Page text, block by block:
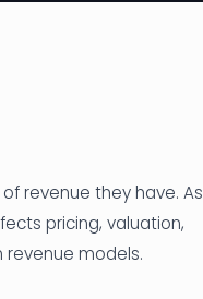
revenue they have. As
pricing, valuation,
models.